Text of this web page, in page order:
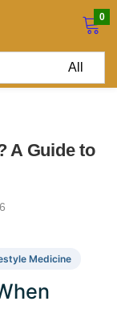
0
A Guide to
Medicine